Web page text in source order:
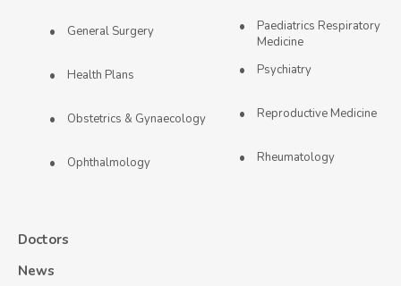
General Surgery
Health Plans
Obstetrics & Gynaecology
Ophthalmology
Paediatrics Respiratory
Medicine
Psychiatry
Reproductive Medicine
Rheumatology
Doctors
News